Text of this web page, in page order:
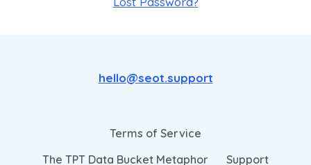
hello@seot.support
Terms of Service
The TPT Data Bucket Metaphor
Support